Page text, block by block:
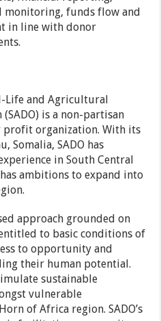
funds flow and
in line with donor
Life and Agricultural
is a non-partisan
profit organization. With its
Somalia, SADO has
in South Central
ambitions to expand into
approach grounded on
to basic conditions of
to opportunity and
their human potential.
sustainable
vulnerable
of Africa region. SADO’s